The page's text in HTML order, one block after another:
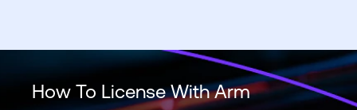
How To License With Arm